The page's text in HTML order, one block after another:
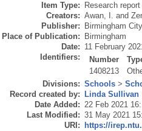
Item Type:
Research
Creators: Awan, I. and
Publisher:
Birmingham
Place of Publication:
Birmingham
Date: 11 February
Identifiers:
Number
1408213
Divisions: Schools >
Record created by:
Linda Sullivan
Date Added: 22 Feb 2021
Last Modified: 31 May 2021
URI:
https://